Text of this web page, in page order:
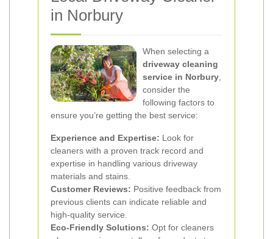
in Norbury
When selecting a
driveway cleaning
service in Norbury
consider the
following factors to
ensure you’re getting the best service:
Experience and Expertise: Look for
cleaners with a proven track record and
expertise in handling various driveway
materials and stains.
Customer Reviews: Positive feedback from
previous clients can indicate reliable and
high-quality service.
Eco-Friendly Solutions: Opt for cleaners